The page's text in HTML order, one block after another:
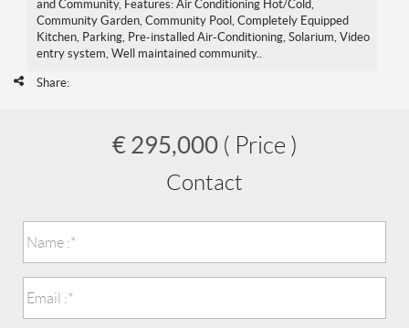
and Community, Features: Air Conditioning Hot/Cold,
Community Garden, Community Pool, Completely Equipped
Kitchen, Parking, Pre-installed Air-Conditioning, Solarium, Video
entry system, Well maintained community..
Share:
€ 295,000 ( Price )
Contact